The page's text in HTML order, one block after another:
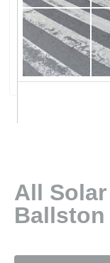
Solar
All
Ballston